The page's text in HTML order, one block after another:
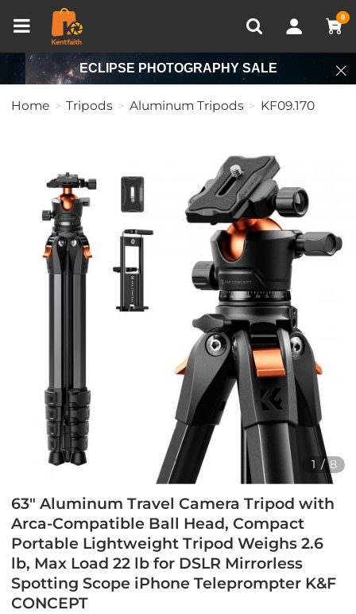
0
Recently Viewed
ECLIPSE PHOTOGRAPHY SALE
Home Tripods Aluminum Tripods KF09.170
1 /8
63" Aluminum Travel Camera Tripod with
Arca-Compatible Ball Head, Compact
Portable Lightweight Tripod Weighs 2.6
lb, Max Load 22 lb for DSLR Mirrorless
Spotting Scope iPhone Teleprompter K&F
CONCEPT